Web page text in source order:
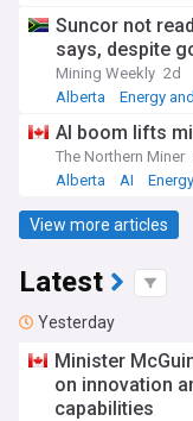
Suncor not
says, despite
Mining Weekly 2d
Alberta
Energy
AI boom lifts
The Northern Miner
Alberta
AI
View more articles
Latest
Yesterday
Minister
on innovation
capabilities